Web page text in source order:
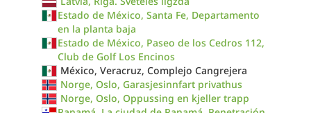
Estado de México, Santa Fe, Departamento
en la planta baja
Estado de México, Paseo de los Cedros 112,
Club de Golf Los Encinos
México, Veracruz, Complejo Cangrejera
Norge, Oslo, Garasjesinnfart privathus
Norge, Oslo, Oppussing en kjeller trapp